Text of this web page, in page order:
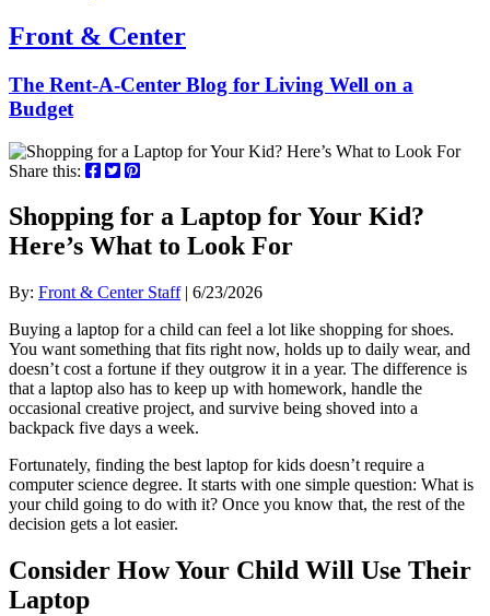
Front & Center
The Rent-A-Center Blog for Living Well on a
Budget
Share this:
Shopping for a Laptop for Your Kid?
Here’s What to Look For
By: Front & Center Staff| 6/23/2026
Buying a laptop for a child can feel a lot like shopping for shoes.
You want something that fits right now, holds up to daily wear, and
doesn’t cost a fortune if they outgrow it in a year. The difference is
that a laptop also has to keep up with homework, handle the
occasional creative project, and survive being shoved into a
backpack five days a week.
Fortunately, finding the best laptop for kids doesn’t require a
computer science degree. It starts with one simple question: What is
your child going to do with it? Once you know that, the rest of the
decision gets a lot easier.
Consider How Your Child Will Use Their
Laptop